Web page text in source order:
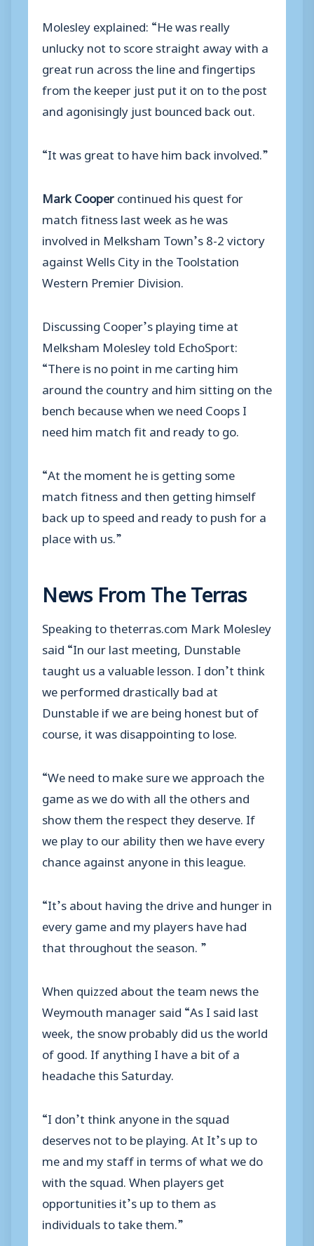
Molesley explained: “He was really
unlucky not to score straight away with a
great run across the line and fingertips
from the keeper just put it on to the post
and agonisingly just bounced back out.
“It was great to have him back involved.”
Mark Coopercontinued his quest for
match fitness last week as he was
involved in Melksham Town’s 8-2 victory
against Wells City in the Toolstation
Western Premier Division.
Discussing Cooper’s playing time at
Melksham Molesley told EchoSport:
“There is no point in me carting him
around the country and him sitting on the
bench because when we need Coops I
need him match fit and ready to go.
“At the moment he is getting some
match fitness and then getting himself
back up to speed and ready to push for a
place with us.”
News From The Terras
Speaking to theterras.com Mark Molesley
said “In our last meeting, Dunstable
taught us a valuable lesson. I don’t think
we performed drastically bad at
Dunstable if we are being honest but of
course, it was disappointing to lose.
“We need to make sure we approach the
game as we do with all the others and
show them the respect they deserve. If
we play to our ability then we have every
chance against anyone in this league.
“It’s about having the drive and hunger in
every game and my players have had
that throughout the season. ”
When quizzed about the team news the
Weymouth manager said “As I said last
week, the snow probably did us the world
of good. If anything I have a bit of a
headache this Saturday.
“I don’t think anyone in the squad
deserves not to be playing. At It’s up to
me and my staff in terms of what we do
with the squad. When players get
opportunities it’s up to them as
individuals to take them.”